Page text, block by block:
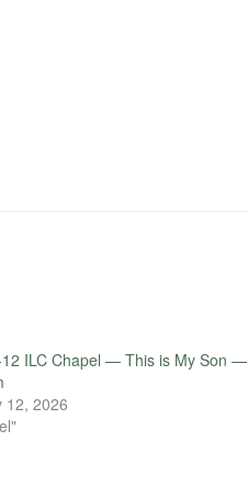
ILC Chapel — This is My Son —
12, 2026